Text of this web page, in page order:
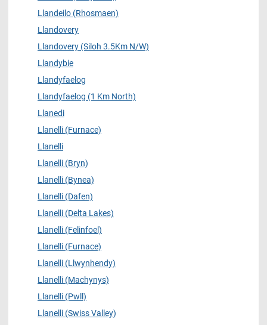
Llandeilo (Rhosmaen)
Llandovery
Llandovery (Siloh 3.5Km N/W)
Llandybie
Llandyfaelog
Llandyfaelog (1 Km North)
Llanedi
Llanelli (Furnace)
Llanelli
Llanelli (Bryn)
Llanelli (Bynea)
Llanelli (Dafen)
Llanelli (Delta Lakes)
Llanelli (Felinfoel)
Llanelli (Furnace)
Llanelli (Llwynhendy)
Llanelli (Machynys)
Llanelli (Pwll)
Llanelli (Swiss Valley)